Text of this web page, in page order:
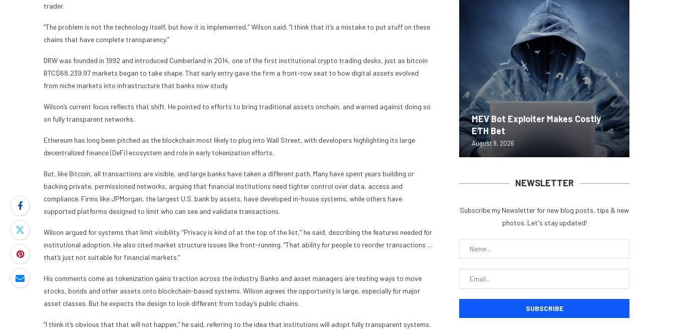
trader.
“The problem is not the technology itself, but how it is implemented,” Wilson said. “I think that it’s a mistake to put stuff on these
chains that have complete transparency.”
DRW was founded in 1992 and introduced Cumberland in 2014, one of the first institutional crypto trading desks, just as bitcoin
BTC$68,239.97 markets began to take shape. That early entry gave the firm a front-row seat to how digital assets evolved
from niche markets into infrastructure that banks now study.
Wilson’s current focus reflects that shift. He pointed to efforts to bring traditional assets onchain, and warned against doing so
on fully transparent networks.
Ethereum has long been pitched as the blockchain most likely to plug into Wall Street, with developers highlighting its large
decentralized finance (DeFi) ecosystem and role in early tokenization efforts.
But, like Bitcoin, all transactions are visible, and large banks have taken a different path. Many have spent years building or
backing private, permissioned networks, arguing that financial institutions need tighter control over data, access and
compliance. Firms like JPMorgan, the largest U.S. bank by assets, have developed in-house systems, while others have
supported platforms designed to limit who can see and validate transactions.
Wilson argued for systems that limit visibility. “Privacy is kind of at the top of the list,” he said, describing the features needed for
institutional adoption. He also cited market structure issues like front-running. “That ability for people to reorder transactions …
that’s just not suitable for financial markets.”
His comments come as tokenization gains traction across the industry. Banks and asset managers are testing ways to move
stocks, bonds and other assets onto blockchain-based systems. Wilson agrees the opportunity is large, especially for major
asset classes. But he expects the design to look different from today’s public chains.
“I think it’s obvious that that will not happen,” he said, referring to the idea that institutions will adopt fully transparent systems.
MEV Bot Exploiter Makes Costly
ETH Bet
August 8, 2026
NEWSLETTER
Subscribe my Newsletter for new blog posts, tips & new
photos. Let's stay updated!